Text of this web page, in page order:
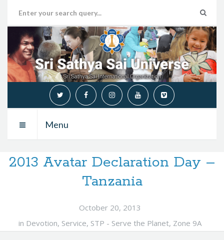
Menu
2013 Avatar Declaration Day –
Tanzania
October 20, 2013
in Devotion, Service, STP - Serve the Planet, Zone 9A